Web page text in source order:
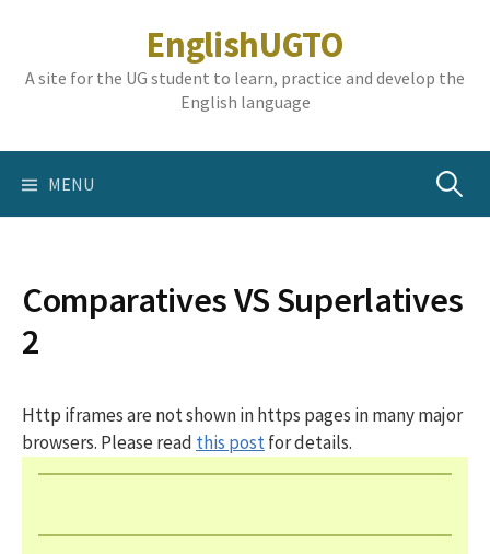
content
EnglishUGTO
A site for the UG student to learn, practice and develop the
English language
MENU Search
Comparatives VS Superlatives
2
Http iframes are not shown in https pages in many major
browsers. Please read this postfor details.